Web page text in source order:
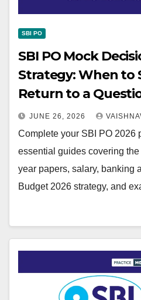
SBI PO
SBI PO Mock
Strategy: When to
Return to a
JUNE 26, 2026
Complete your SBI PO 2026
essential guides covering
year papers, salary, banking
Budget 2026 strategy, and